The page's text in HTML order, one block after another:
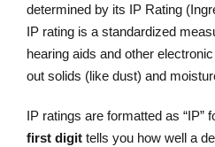
determined by its IP Rating
IP rating is a standardized
hearing aids and other
out solids (like dust) and
IP ratings are formatted as “IP”
first digit tells you how well a